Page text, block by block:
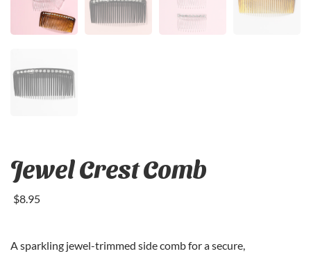
Jewel Crest Comb
$8.95
A sparkling jewel-trimmed side comb for a secure,